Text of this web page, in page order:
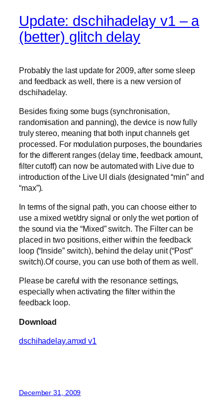
Update: dschihadelay v1 – a
(better) glitch delay
Probably the last update for 2009, after some sleep
and feedback as well, there is a new version of
dschihadelay.
Besides fixing some bugs (synchronisation,
randomisation and panning), the device is now fully
truly stereo, meaning that both input channels get
processed. For modulation purposes, the boundaries
for the different ranges (delay time, feedback amount,
filter cutoff) can now be automated with Live due to
introduction of the Live UI dials (designated “min” and
“max”).
In terms of the signal path, you can choose either to
use a mixed wet/dry signal or only the wet portion of
the sound via the “Mixed” switch. The Filter can be
placed in two positions, either within the feedback
loop (“Inside” switch), behind the delay unit (“Post”
switch).Of course, you can use both of them as well.
Please be careful with the resonance settings,
especially when activating the filter within the
feedback loop.
Download
dschihadelay.amxd v1
December 31, 2009